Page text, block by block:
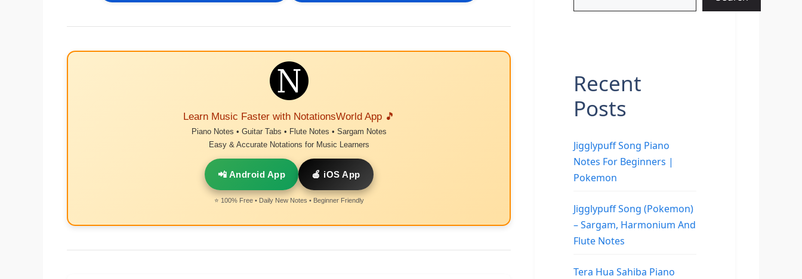
Learn Music Faster with NotationsWorld App 🎵
Piano Notes • Guitar Tabs • Flute Notes • Sargam Notes
Easy & Accurate Notations for Music Learners
📲 Android App 🍎 iOS App
⭐ 100% Free • Daily New Notes • Beginner Friendly
Recent
Posts
Jigglypuff Song Piano
Notes For Beginners |
Pokemon
Jigglypuff Song (Pokemon)
– Sargam, Harmonium And
Flute Notes
Tera Hua Sahiba Piano